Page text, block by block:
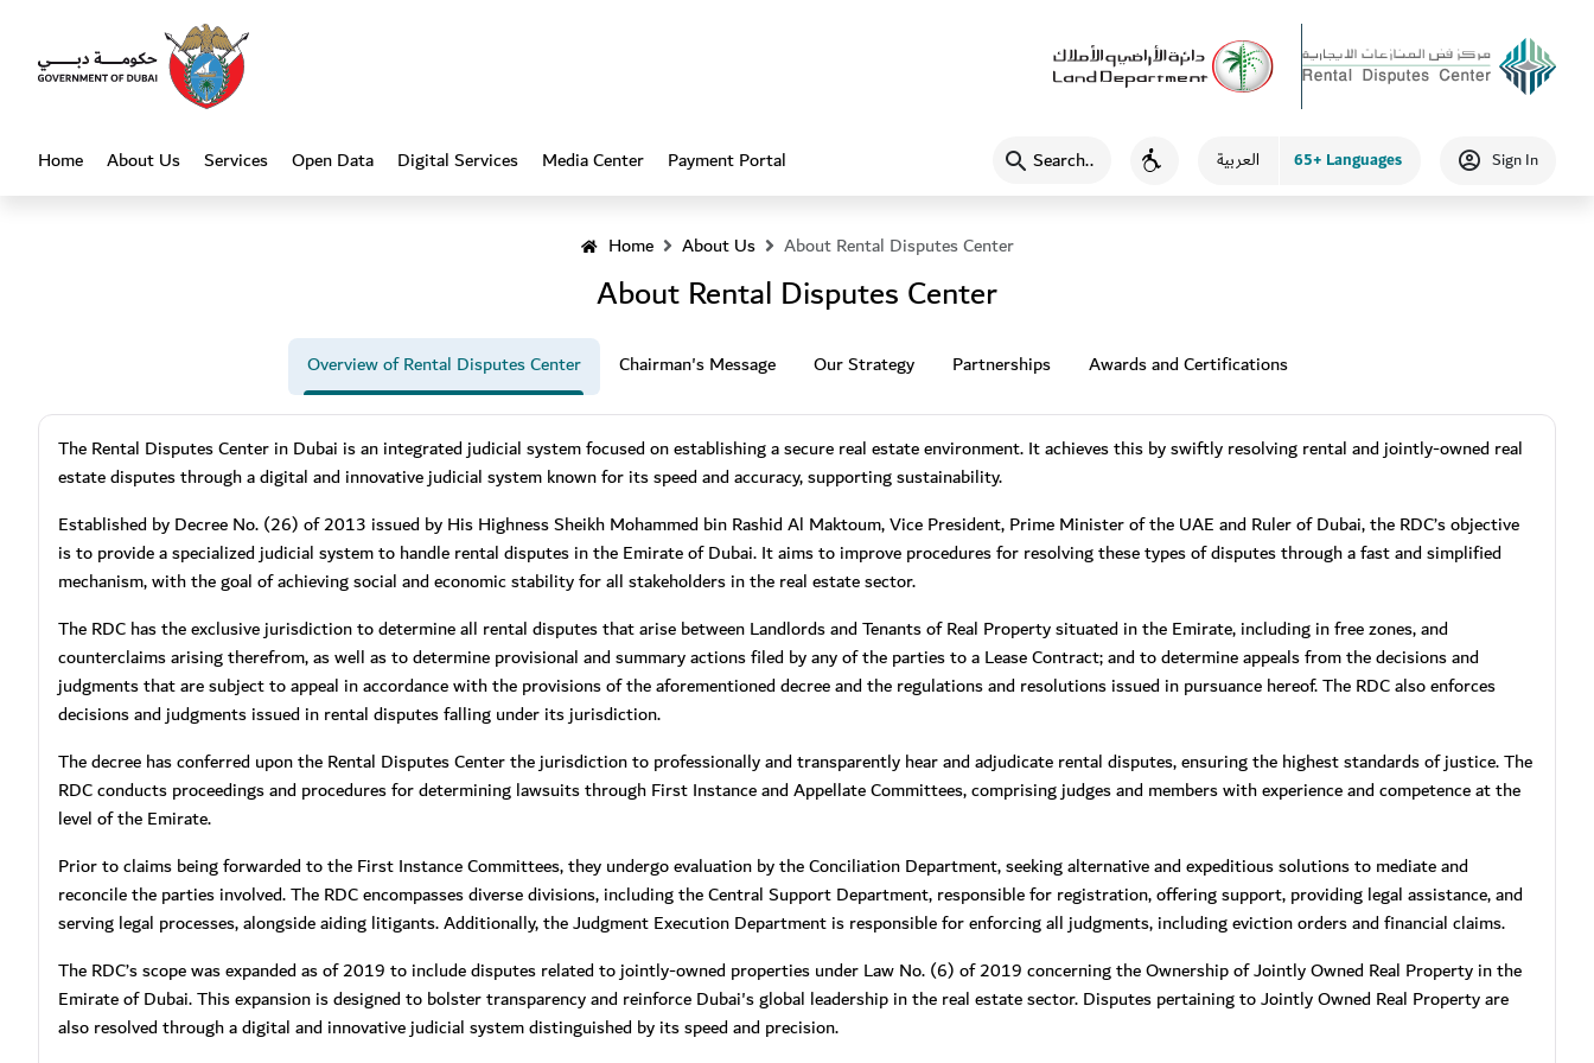
Home About Us Services Open Data Digital Services Media Center Payment Portal
What
looking
Accessibility
العربية 65+ Languages Sign In
Home About Us About Rental Disputes Center
About Rental Disputes Center
Overview of Rental Disputes Center Chairman's Message Our Strategy Partnerships Awards and Certifications
The Rental Disputes Center in Dubai is an integrated judicial system focused on establishing a secure real estate environment. It achieves this by swiftly resolving rental and jointly-owned real
estate disputes through a digital and innovative judicial system known for its speed and accuracy, supporting sustainability.
Established by Decree No. (26) of 2013 issued by His Highness Sheikh Mohammed bin Rashid Al Maktoum, Vice President, Prime Minister of the UAE and Ruler of Dubai, the RDC’s objective
is to provide a specialized judicial system to handle rental disputes in the Emirate of Dubai. It aims to improve procedures for resolving these types of disputes through a fast and simplified
mechanism, with the goal of achieving social and economic stability for all stakeholders in the real estate sector.
The RDC has the exclusive jurisdiction to determine all rental disputes that arise between Landlords and Tenants of Real Property situated in the Emirate, including in free zones, and
counterclaims arising therefrom, as well as to determine provisional and summary actions filed by any of the parties to a Lease Contract; and to determine appeals from the decisions and
judgments that are subject to appeal in accordance with the provisions of the aforementioned decree and the regulations and resolutions issued in pursuance hereof. The RDC also enforces
decisions and judgments issued in rental disputes falling under its jurisdiction.
The decree has conferred upon the Rental Disputes Center the jurisdiction to professionally and transparently hear and adjudicate rental disputes, ensuring the highest standards of justice. The
RDC conducts proceedings and procedures for determining lawsuits through First Instance and Appellate Committees, comprising judges and members with experience and competence at the
level of the Emirate.
Prior to claims being forwarded to the First Instance Committees, they undergo evaluation by the Conciliation Department, seeking alternative and expeditious solutions to mediate and
reconcile the parties involved. The RDC encompasses diverse divisions, including the Central Support Department, responsible for registration, offering support, providing legal assistance, and
serving legal processes, alongside aiding litigants. Additionally, the Judgment Execution Department is responsible for enforcing all judgments, including eviction orders and financial claims.
The RDC’s scope was expanded as of 2019 to include disputes related to jointly-owned properties under Law No. (6) of 2019 concerning the Ownership of Jointly Owned Real Property in the
Emirate of Dubai. This expansion is designed to bolster transparency and reinforce Dubai's global leadership in the real estate sector. Disputes pertaining to Jointly Owned Real Property are
also resolved through a digital and innovative judicial system distinguished by its speed and precision.